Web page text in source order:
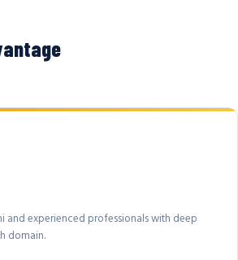
and experienced professionals with deep
domain.